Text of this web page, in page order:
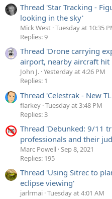
Thread 'Star Tracking -
looking in the sky'
Mick West Tuesday at 10:35
Replies: 9
Thread 'Drone carrying
airport, nearby aircraft
John J. Yesterday at 4:26 PM
Replies: 1
Thread 'Celestrak - New
flarkey Tuesday at 3:48 PM
Replies: 3
Thread 'Debunked: 9/11
professionals and their
Marc Powell Sep 8, 2021
Replies: 195
Thread 'Using Sitrec to
eclipse viewing'
jarlrmai Tuesday at 4:01 AM